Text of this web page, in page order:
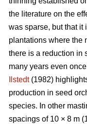
the literature on the
was sparse, but that it
plantations where the
there is a reduction in
many years even
Ilstedt(1982)
production in seed
species. In other
spacings of 10 × 8 m